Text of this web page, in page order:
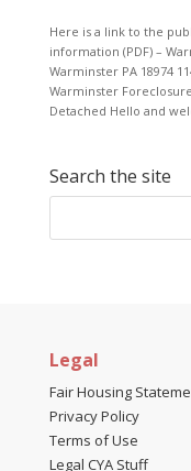
Here is a link to the
information (PDF) –
Warminster PA 18974
Warminster
Detached Hello and
Search the site
Legal
Fair Housing
Privacy Policy
Terms of Use
Legal CYA Stuff